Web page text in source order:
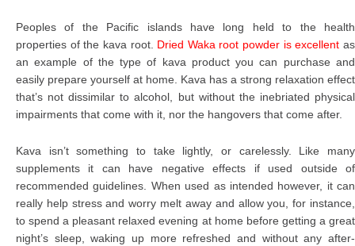
Peoples of the Pacific islands have long held to the health
properties of the kava root. Dried Waka root powder is excellent as
an example of the type of kava product you can purchase and
easily prepare yourself at home. Kava has a strong relaxation effect
that’s not dissimilar to alcohol, but without the inebriated physical
impairments that come with it, nor the hangovers that come after.
Kava isn’t something to take lightly, or carelessly. Like many
supplements it can have negative effects if used outside of
recommended guidelines. When used as intended however, it can
really help stress and worry melt away and allow you, for instance,
to spend a pleasant relaxed evening at home before getting a great
night’s sleep, waking up more refreshed and without any after-